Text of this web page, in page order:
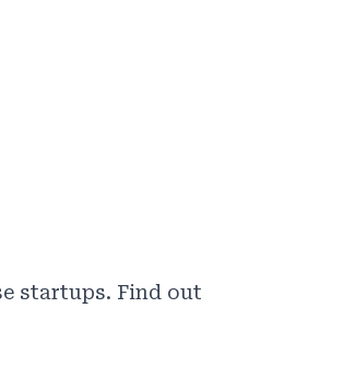
startups. Find out